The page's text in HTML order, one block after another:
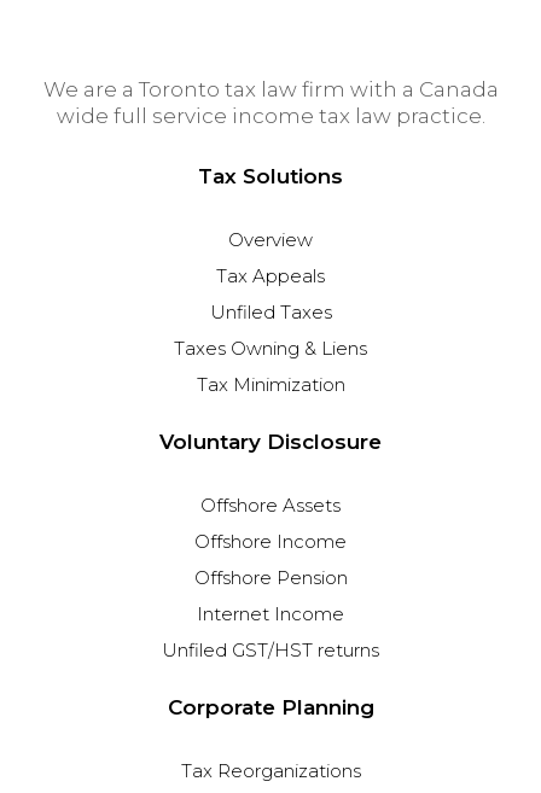
We are a Toronto tax law firm with a Canada
wide full service income tax law practice.
Tax Solutions
Overview
Tax Appeals
Unfiled Taxes
Taxes Owning & Liens
Tax Minimization
Voluntary Disclosure
Offshore Assets
Offshore Income
Offshore Pension
Internet Income
Unfiled GST/HST returns
Corporate Planning
Tax Reorganizations